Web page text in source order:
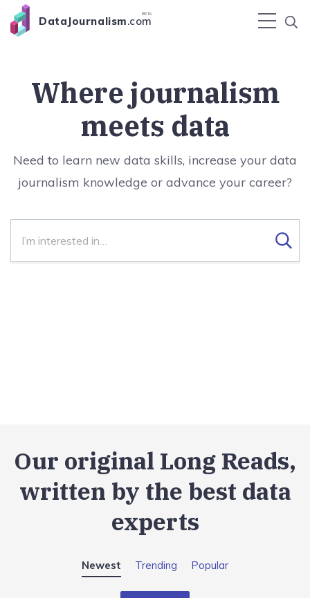
DataJournalism.com
BETA
Where journalism
meets data
Need to learn new data skills, increase your data
journalism knowledge or advance your career?
Our original Long Reads,
written by the best data
experts
Newest Trending Popular